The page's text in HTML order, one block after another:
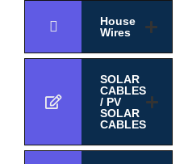
House
Wires
SOLAR
CABLES
/ PV
SOLAR
CABLES